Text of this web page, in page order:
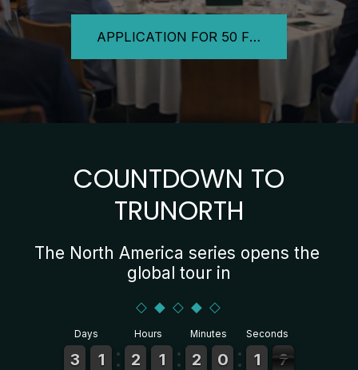
APPLICATION FOR 50 FOUNDING LEADERS
COUNTDOWN TO
TRUNORTH
The North America series opens the
global tour in
Days
2
2
3
3 1
1
1
1
Hours
1
1
2
2 1
1
1
1
Minutes
1
1
2
2 9
9
0
0
Seconds
2
1
1 4
3
3